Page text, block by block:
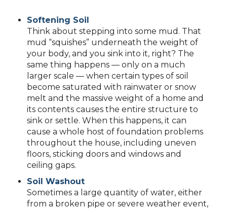
Softening Soil
Think about stepping into some mud. That
mud “squishes” underneath the weight of
your body, and you sink into it, right? The
same thing happens — only on a much
larger scale — when certain types of soil
become saturated with rainwater or snow
melt and the massive weight of a home and
its contents causes the entire structure to
sink or settle. When this happens, it can
cause a whole host of foundation problems
throughout the house, including uneven
floors, sticking doors and windows and
ceiling gaps.
Soil Washout
Sometimes a large quantity of water, either
from a broken pipe or severe weather event,